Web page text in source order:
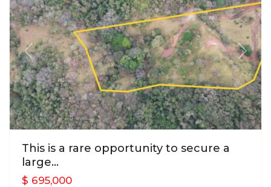
Previous Next
This is a rare opportunity to secure a
large...
$ 695,000